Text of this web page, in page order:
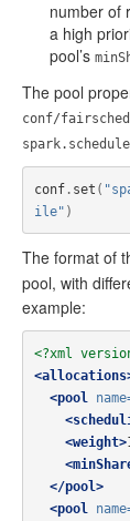
number of
a high
pool’s
The pool
conf/
conf. set (
ile" )
The format of
pool, with
example:
<?xml
<pool
<weight>
</pool>
<pool